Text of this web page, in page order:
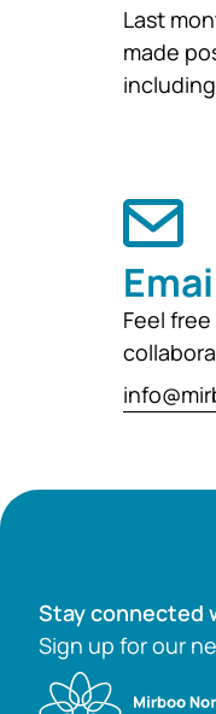
Last
made
Feel
Stay connected
Sign up for our